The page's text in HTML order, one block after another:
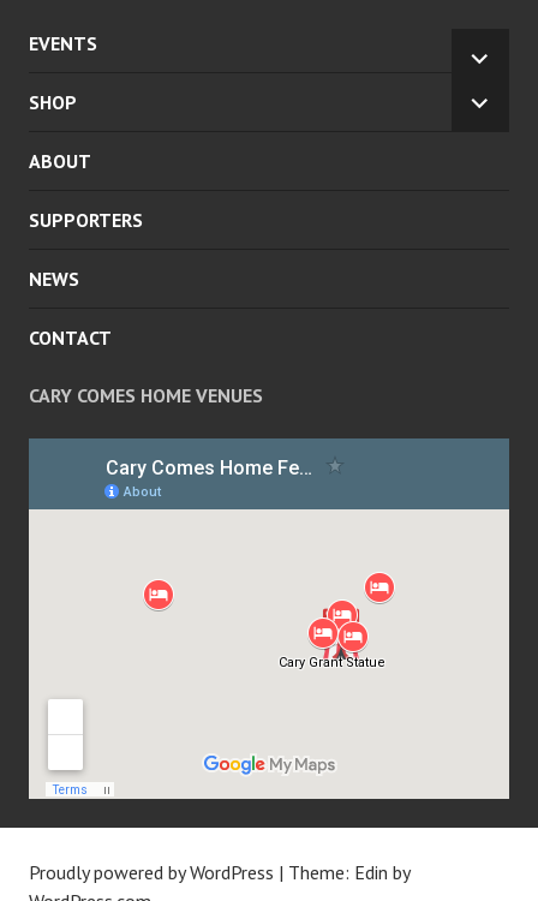
EVENTS
MENU
SHOP
ABOUT
SUPPORTERS
NEWS
CONTACT
CARY COMES HOME VENUES
Proudly powered by WordPress | Theme: Edin by